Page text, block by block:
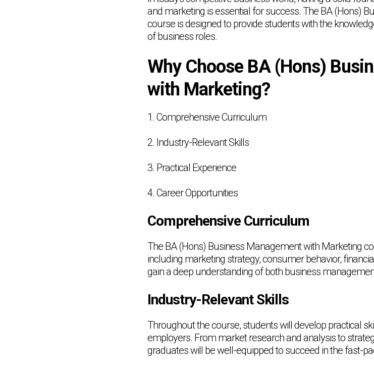
and marketing is essential for success. The BA (Hons)
course is designed to provide students with the
of business roles.
Why Choose BA (Hons)
with Marketing?
1. Comprehensive Curriculum
2. Industry-Relevant Skills
3. Practical Experience
4. Career Opportunities
Comprehensive Curriculum
The BA (Hons) Business Management with Marketing
including marketing strategy, consumer behavior,
gain a deep understanding of both business
Industry-Relevant Skills
Throughout the course, students will develop practical
employers. From market research and analysis to
graduates will be well-equipped to succeed in the fast-